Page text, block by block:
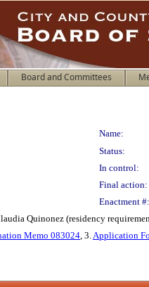
Board and Committees
Name:
Status:
In control:
Final action:
Enactment #:
Quinonez (residency
Memo 083024, 3.Application